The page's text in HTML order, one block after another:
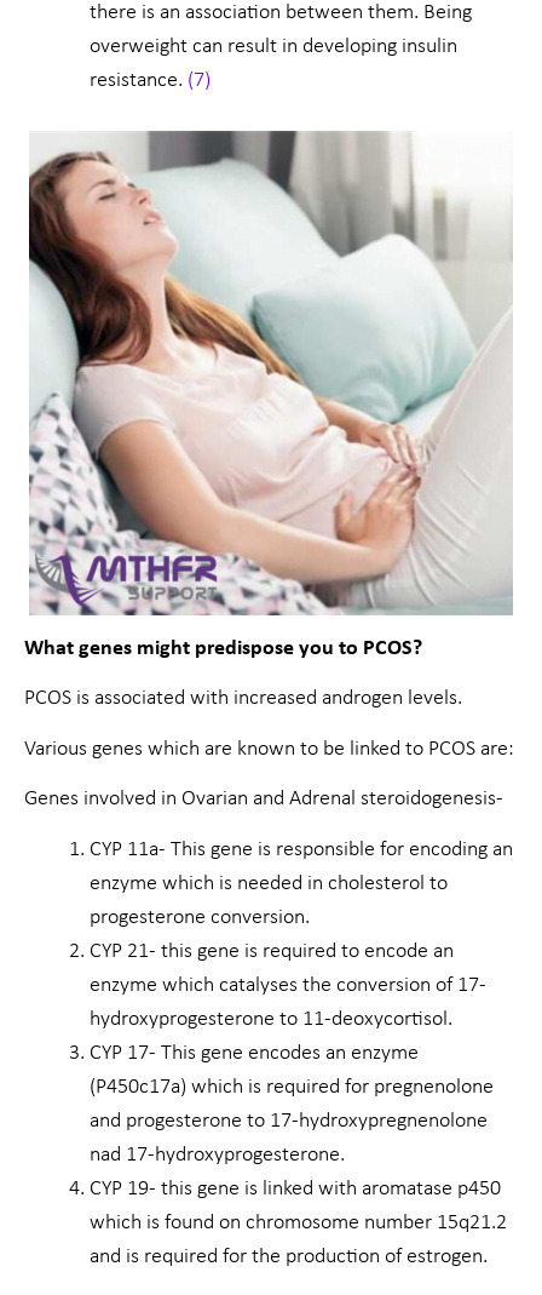
there is an association between them. Being
overweight can result in developing insulin
resistance. (7)
What genes might predispose you to PCOS?
PCOS is associated with increased androgen levels.
Various genes which are known to be linked to PCOS are:
Genes involved in Ovarian and Adrenal steroidogenesis-
CYP 11a- This gene is responsible for encoding an
enzyme which is needed in cholesterol to
progesterone conversion.
CYP 21- this gene is required to encode an
enzyme which catalyses the conversion of 17-
hydroxyprogesterone to 11-deoxycortisol.
CYP 17- This gene encodes an enzyme
(P450c17a) which is required for pregnenolone
and progesterone to 17-hydroxypregnenolone
nad 17-hydroxyprogesterone.
CYP 19- this gene is linked with aromatase p450
which is found on chromosome number 15q21.2
and is required for the production of estrogen.